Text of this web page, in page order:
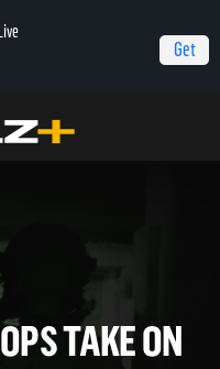
Get
Armed Cops Take on Barricaded